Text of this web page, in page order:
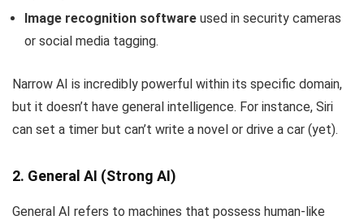
Image recognition software used in security cameras
or social media tagging.
Narrow AI is incredibly powerful within its specific domain,
but it doesn’t have general intelligence. For instance, Siri
can set a timer but can’t write a novel or drive a car (yet).
2. General AI (Strong AI)
General AI refers to machines that possess human-like